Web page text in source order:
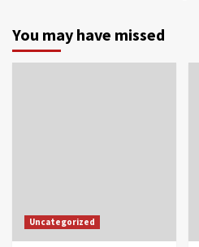
You may have missed
Uncategorized